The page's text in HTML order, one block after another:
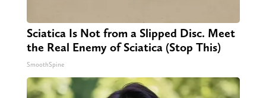
Sciatica Is Not from a Slipped Disc. Meet
the Real Enemy of Sciatica (Stop This)
SmoothSpine